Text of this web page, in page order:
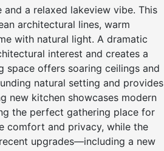
a relaxed lakeview vibe. This
architectural lines, warm
with natural light. A dramatic
interest and creates a
space offers soaring ceilings and
natural setting and provides
new kitchen showcases modern
the perfect gathering place for
comfort and privacy, while the
upgrades—including a new